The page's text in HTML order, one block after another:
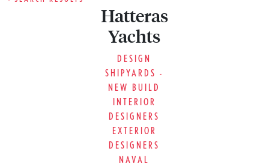
Hatteras
Yachts
DESIGN
SHIPYARDS -
NEW BUILD
INTERIOR
DESIGNERS
EXTERIOR
DESIGNERS
NAVAL